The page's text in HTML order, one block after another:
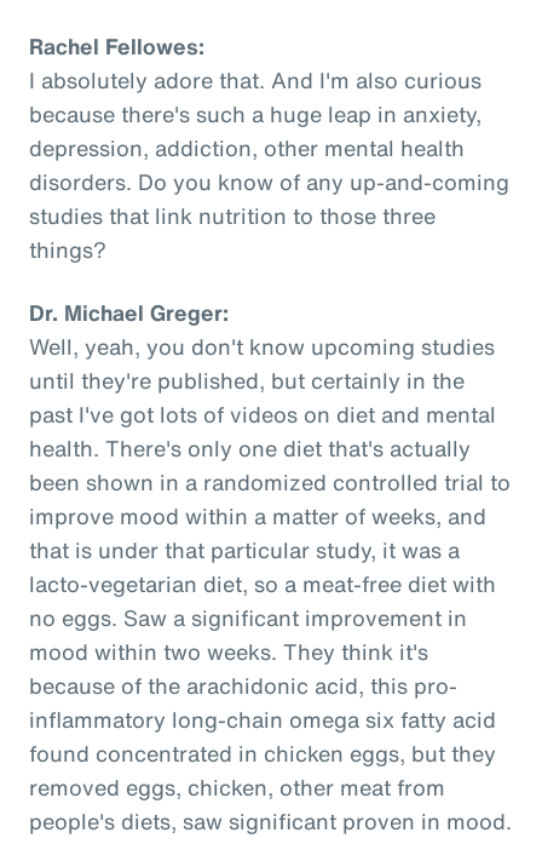
Rachel Fellowes:
I absolutely adore that. And I'm also curious
because there's such a huge leap in anxiety,
depression, addiction, other mental health
disorders. Do you know of any up-and-coming
studies that link nutrition to those three
things?
Dr. Michael Greger:
Well, yeah, you don't know upcoming studies
until they're published, but certainly in the
past I've got lots of videos on diet and mental
health. There's only one diet that's actually
been shown in a randomized controlled trial to
improve mood within a matter of weeks, and
that is under that particular study, it was a
lacto-vegetarian diet, so a meat-free diet with
no eggs. Saw a significant improvement in
mood within two weeks. They think it's
because of the arachidonic acid, this pro-
inflammatory long-chain omega six fatty acid
found concentrated in chicken eggs, but they
removed eggs, chicken, other meat from
people's diets, saw significant proven in mood.